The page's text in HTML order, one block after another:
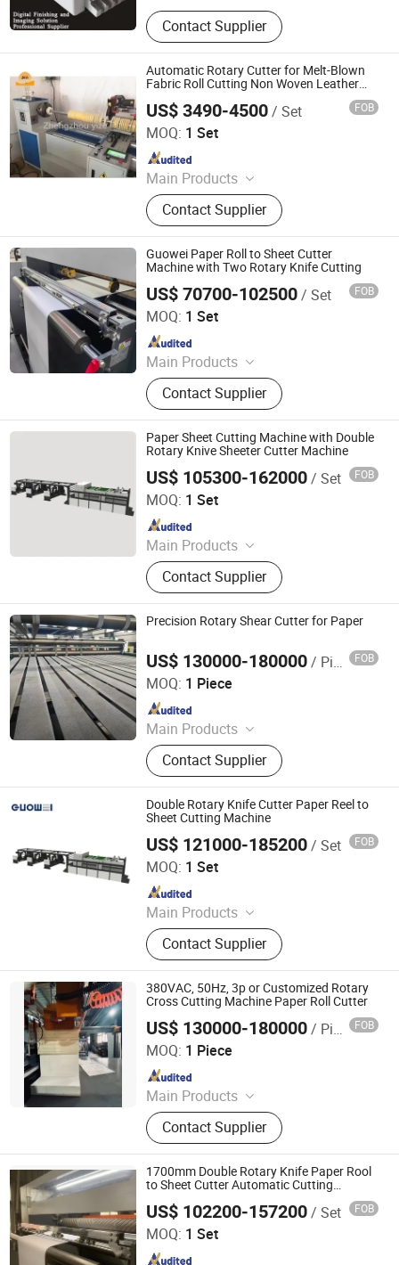
Binding Machine, Cutting machine,
Laminating Machine, Creaser &
Perforator, Stitching Machine
Contact Supplier
Automatic Rotary Cutter for Melt-Blown
Fabric Roll Cutting Non Woven Leather
Rewinding Machine
US$ 3490-4500/ Set FOB
MOQ: 1 Set
Main Products
Cutting Machine, Quilting Machine,
Printing Machine, Brick Making
Machine, Fiber Machine, Chaff
Cutter, Animail Feed Pellet Machine,
Wood Crusher
Contact Supplier
Zhengzhou Yize Machinery Co., Ltd.
Since 2023
Guowei Paper Roll to Sheet Cutter
Machine with Two Rotary Knife Cutting
US$ 70700-102500/ Set FOB
MOQ: 1 Set
Main Products
Paper Cutting Machine, Paper Lifter,
Paper Loading Machine, Paper
Jogger, Roll Paper Cutting Machine,
Paper Guillotine, Paper Cutter, Die
Cutter, Paper Unloader, Pile Turner
Contact Supplier
Zhejiang Guowei Intelligent Equipment Co., Ltd.
Since 2013
Paper Sheet Cutting Machine with Double
Rotary Knive Sheeter Cutter Machine
US$ 105300-162000/ Set FOB
MOQ: 1 Set
Main Products
Paper Cutting Machine, Paper Lifter,
Paper Loading Machine, Paper
Jogger, Roll Paper Cutting Machine,
Paper Guillotine, Paper Cutter, Die
Cutter, Paper Unloader, Pile Turner
Contact Supplier
Zhejiang Guowei Intelligent Equipment Co., Ltd.
Precision Rotary Shear Cutter for Paper
US$ 130000-180000/ Piece FOB
MOQ: 1 Piece
Main Products
Excellent Version Double Rotary
Sheet Cutting Machine, High
Precision Double Rotary Sheet
Cutting Machine, High-precision
intelligent double rotary sheet cutting
machine, etc..
Contact Supplier
Zhejiang Haosheng Intelligent Equipment Co., Ltd.
Since 2022
Double Rotary Knife Cutter Paper Reel to
Sheet Cutting Machine
US$ 121000-185200/ Set FOB
MOQ: 1 Set
Main Products
Paper Cutting Machine, Paper Lifter,
Paper Loading Machine, Paper
Jogger, Roll Paper Cutting Machine,
Paper Guillotine, Paper Cutter, Die
Cutter, Paper Unloader, Pile Turner
Contact Supplier
Zhejiang Guowei Intelligent Equipment Co., Ltd.
Since 2013
380VAC, 50Hz, 3p or Customized Rotary
Cross Cutting Machine Paper Roll Cutter
US$ 130000-180000/ Piece FOB
MOQ: 1 Piece
Main Products
Excellent Version Double Rotary
Sheet Cutting Machine, High
Precision Double Rotary Sheet
Cutting Machine, High-precision
intelligent double rotary sheet cutting
machine, etc..
Contact Supplier
Zhejiang Haosheng Intelligent Equipment Co., Ltd.
Since 2022
1700mm Double Rotary Knife Paper Rool
to Sheet Cutter Automatic Cutting
US$ 102200-157200/ Set FOB
MOQ: 1 Set
Zhejiang Guowei Intelligent Equipment Co., Ltd.
Since 2013